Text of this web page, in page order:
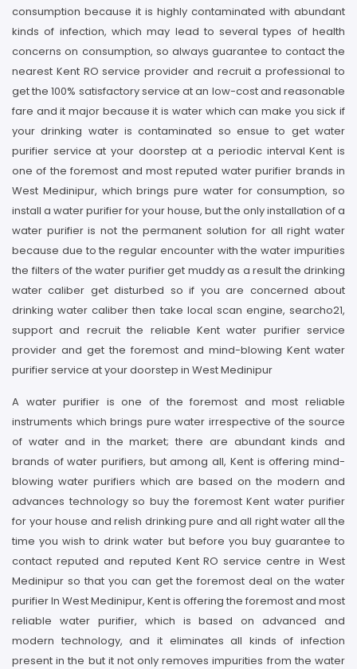
consumption because it is highly contaminated with abundant
kinds of infection, which may lead to several types of health
concerns on consumption, so always guarantee to contact the
nearest Kent RO service provider and recruit a professional to
get the 100% satisfactory service at an low-cost and reasonable
fare and it major because it is water which can make you sick if
your drinking water is contaminated so ensue to get water
purifier service at your doorstep at a periodic interval Kent is
one of the foremost and most reputed water purifier brands in
West Medinipur, which brings pure water for consumption, so
install a water purifier for your house, but the only installation of a
water purifier is not the permanent solution for all right water
because due to the regular encounter with the water impurities
the filters of the water purifier get muddy as a result the drinking
water caliber get disturbed so if you are concerned about
drinking water caliber then take local scan engine, searcho21,
support and recruit the reliable Kent water purifier service
provider and get the foremost and mind-blowing Kent water
purifier service at your doorstep in West Medinipur
A water purifier is one of the foremost and most reliable
instruments which brings pure water irrespective of the source
of water and in the market; there are abundant kinds and
brands of water purifiers, but among all, Kent is offering mind-
blowing water purifiers which are based on the modern and
advances technology so buy the foremost Kent water purifier
for your house and relish drinking pure and all right water all the
time you wish to drink water but before you buy guarantee to
contact reputed and reputed Kent RO service centre in West
Medinipur so that you can get the foremost deal on the water
purifier In West Medinipur, Kent is offering the foremost and most
reliable water purifier, which is based on advanced and
modern technology, and it eliminates all kinds of infection
present in the but it not only removes impurities from the water